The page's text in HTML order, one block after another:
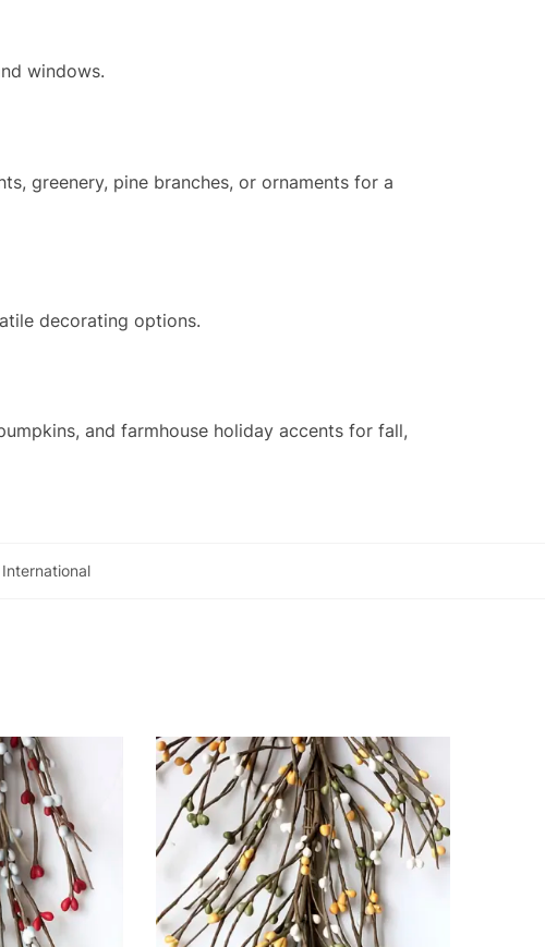
windows.
greenery, pine branches, or ornaments for a
decorating options.
and farmhouse holiday accents for fall,
International